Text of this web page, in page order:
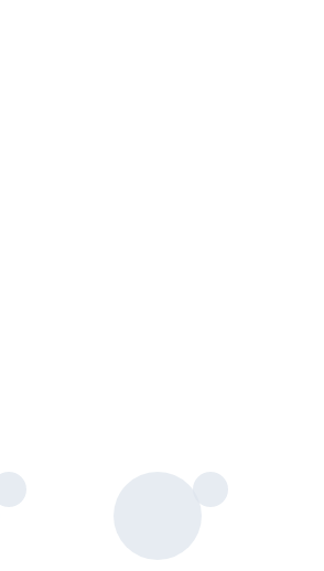
Concealer to cart
Me Concealer, Light to cart